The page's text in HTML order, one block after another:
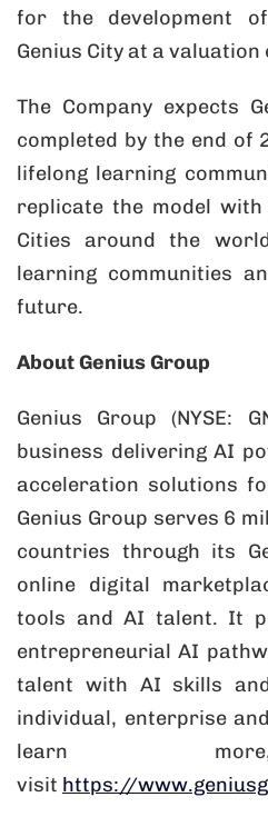
for the development
Genius City at a valuation
The Company expects
completed by the end of
lifelong learning
replicate the model
Cities around the
learning communities
future.
About Genius Group
Genius Group (NYSE:
business delivering AI
acceleration solutions
Genius Group serves 6
countries through its
online digital
tools and AI talent. It
entrepreneurial AI
talent with AI skills
individual, enterprise
learn
visit https://